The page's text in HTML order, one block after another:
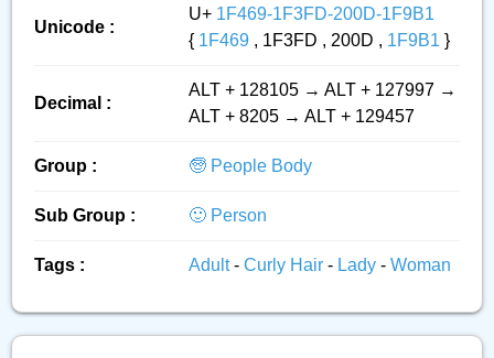
Unicode :
U+ 1F469-1F3FD-200D-1F9B1
{ 1F469 , 1F3FD , 200D , 1F9B1 }
Decimal :
ALT + 128105 → ALT + 127997 →
ALT + 8205 → ALT + 129457
Group : 🧓 People Body
Sub Group : 🙂 Person
Tags : Adult- Curly Hair - Lady - Woman